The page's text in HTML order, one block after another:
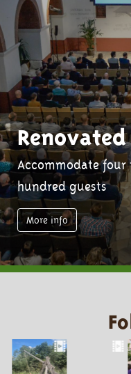
Renovated
Accommodate
hundred guests
More info